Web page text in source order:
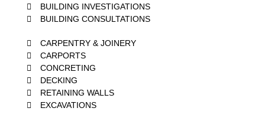
BUILDING INVESTIGATIONS
BUILDING CONSULTATIONS
CARPENTRY & JOINERY
CARPORTS
CONCRETING
DECKING
RETAINING WALLS
EXCAVATIONS